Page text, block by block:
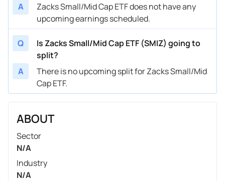
A
Zacks Small/Mid Cap ETF does not have any
upcoming earnings scheduled.
Q
Is Zacks Small/Mid Cap ETF (SMIZ) going to
split?
A
There is no upcoming split for Zacks Small/Mid
Cap ETF.
ABOUT
Sector
N/A
Industry
N/A